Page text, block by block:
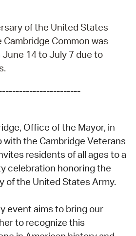
of the United States
Common was
14 to July 7 due to
Office of the Mayor, in
with the Cambridge Veterans
residents of all ages to a
celebration honoring the
of the United States Army.
event aims to bring our
to recognize this